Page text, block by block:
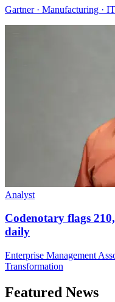
Gartner · Manufacturing ·
Analyst
Codenotary flags
daily
Enterprise Management
Transformation
Featured News